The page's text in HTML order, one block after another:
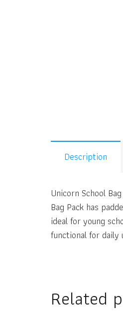
Description
Unicorn School
Bag Pack has
ideal for young
functional for daily
Related